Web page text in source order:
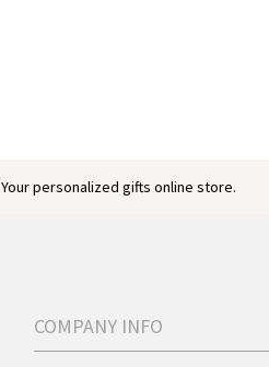
Your personalized gifts online store.
COMPANY INFO